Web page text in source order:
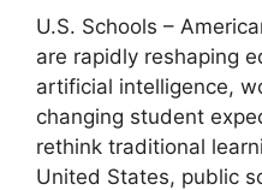
U.S. Schools –
are rapidly reshaping
artificial intelligence,
changing student
rethink traditional
United States, public